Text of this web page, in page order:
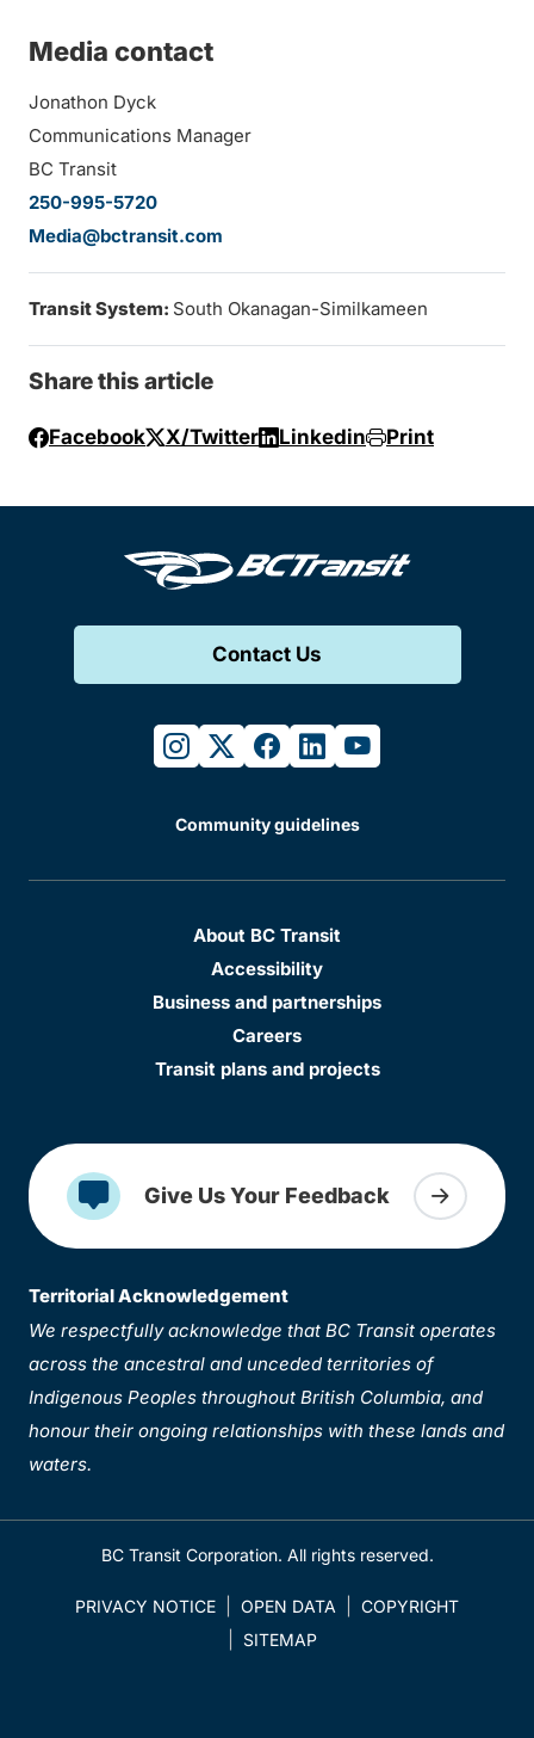
Media contact
Jonathon Dyck
Communications Manager
BC Transit
250-995-5720
Media@bctransit.com
Transit System: South Okanagan-Similkameen
Share this article
Facebook X/Twitter Linkedin Print
Contact Us
instagram
twitterfacebook
linkedinyoutube
Community guidelines
About BC Transit
Accessibility
Business and partnerships
Careers
Transit plans and projects
Give Us Your Feedback
Territorial Acknowledgement
We respectfully acknowledge that BC Transit operates
across the ancestral and unceded territories of
Indigenous Peoples throughout British Columbia, and
honour their ongoing relationships with these lands and
waters.
BC Transit Corporation. All rights reserved.
PRIVACY NOTICE OPEN DATA
COPYRIGHT
SITEMAP